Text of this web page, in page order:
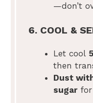
—don’t
6. COOL &
Let cool
then
Dust
sugar for